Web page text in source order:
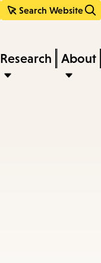
Search Website
Research About